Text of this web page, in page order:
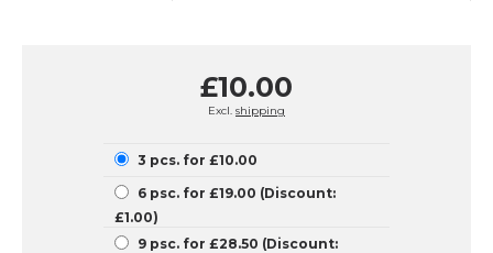
£10.00
Excl. shipping
3 pcs. for £10.00
6 psc. for £19.00 (Discount:
£1.00)
9 psc. for £28.50 (Discount: